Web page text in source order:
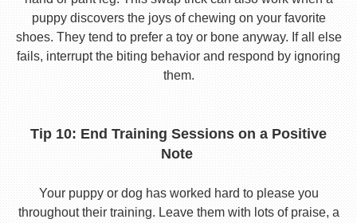
puppy discovers the joys of chewing on your favorite
shoes. They tend to prefer a toy or bone anyway. If all else
fails, interrupt the biting behavior and respond by ignoring
them.
Tip 10: End Training Sessions on a Positive
Note
Your puppy or dog has worked hard to please you
throughout their training. Leave them with lots of praise, a